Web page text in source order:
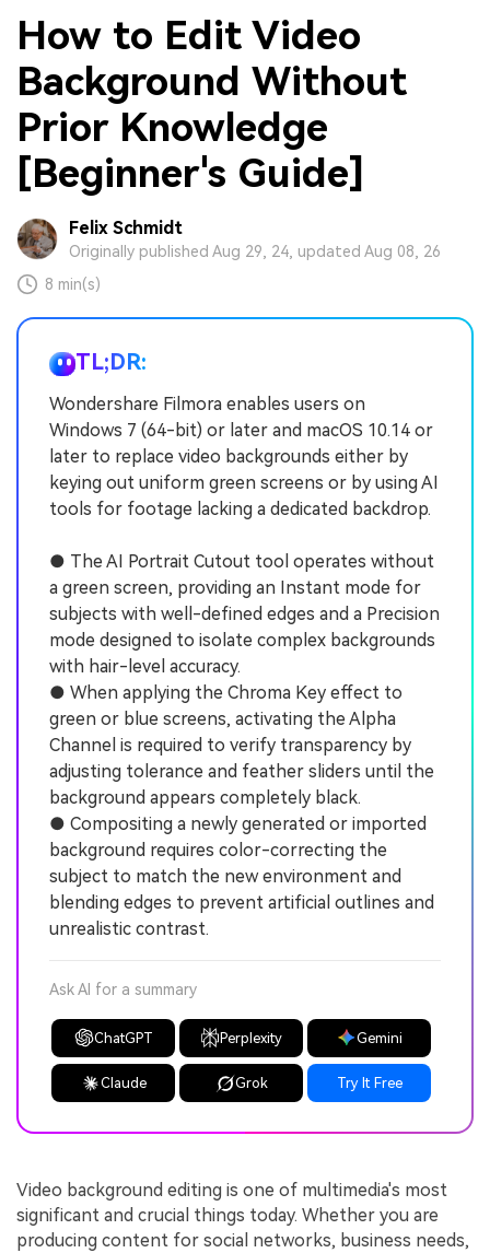
How to Edit Video
Background Without
Prior Knowledge
[Beginner's Guide]
Felix Schmidt
Originally published Aug 29, 24, updated Aug 08, 26
8 min(s)
TL;DR:
Wondershare Filmora enables users on
Windows 7 (64-bit) or later and macOS 10.14 or
later to replace video backgrounds either by
keying out uniform green screens or by using AI
tools for footage lacking a dedicated backdrop.
● The AI Portrait Cutout tool operates without
a green screen, providing an Instant mode for
subjects with well-defined edges and a Precision
mode designed to isolate complex backgrounds
with hair-level accuracy.
● When applying the Chroma Key effect to
green or blue screens, activating the Alpha
Channel is required to verify transparency by
adjusting tolerance and feather sliders until the
background appears completely black.
● Compositing a newly generated or imported
background requires color-correcting the
subject to match the new environment and
blending edges to prevent artificial outlines and
unrealistic contrast.
Ask AI for a summary
ChatGPT Perplexity Gemini
Claude Grok Try It Free
Video background editing is one of multimedia's most
significant and crucial things today. Whether you are
producing content for social networks, business needs,